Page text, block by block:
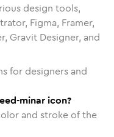
design tools,
Figma, Framer,
Gravit Designer, and
for designers and
minar icon?
and stroke of the